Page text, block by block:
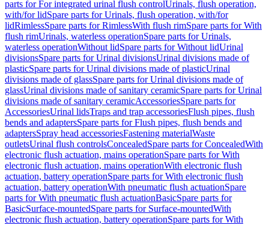
parts for For integrated urinal flush controlUrinals, flush operation,
with/for lidSpare parts for Urinals, flush operation, with/for
lidRimlessSpare parts for RimlessWith flush rimSpare parts for With
flush rimUrinals, waterless operationSpare parts for Urinals,
waterless operationWithout lidSpare parts for Without lidUrinal
divisionsSpare parts for Urinal divisionsUrinal divisions made of
plasticSpare parts for Urinal divisions made of plasticUrinal
divisions made of glassSpare parts for Urinal divisions made of
glassUrinal divisions made of sanitary ceramicSpare parts for Urinal
divisions made of sanitary ceramicAccessoriesSpare parts for
AccessoriesUrinal lidsTraps and trap accessoriesFlush pipes, flush
bends and adaptersSpare parts for Flush pipes, flush bends and
adaptersSpray head accessoriesFastening materialWaste
outletsUrinal flush controlsConcealedSpare parts for ConcealedWith
electronic flush actuation, mains operationSpare parts for With
electronic flush actuation, mains operationWith electronic flush
actuation, battery operationSpare parts for With electronic flush
actuation, battery operationWith pneumatic flush actuationSpare
parts for With pneumatic flush actuationBasicSpare parts for
BasicSurface-mountedSpare parts for Surface-mountedWith
electronic flush actuation, battery operationSpare parts for With